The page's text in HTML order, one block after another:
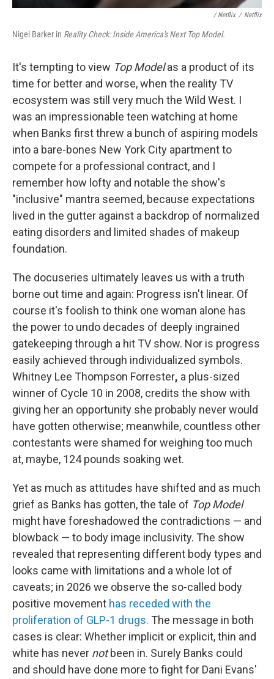
/ Netflix / Netflix
Nigel Barker in Reality Check: Inside America's Next Top Model.
It's tempting to view Top Modelas a product of its
time for better and worse, when the reality TV
ecosystem was still very much the Wild West. I
was an impressionable teen watching at home
when Banks first threw a bunch of aspiring models
into a bare-bones New York City apartment to
compete for a professional contract, and I
remember how lofty and notable the show's
"inclusive" mantra seemed, because expectations
lived in the gutter against a backdrop of normalized
eating disorders and limited shades of makeup
foundation.
The docuseries ultimately leaves us with a truth
borne out time and again: Progress isn't linear. Of
course it's foolish to think one woman alone has
the power to undo decades of deeply ingrained
gatekeeping through a hit TV show. Nor is progress
easily achieved through individualized symbols.
Whitney Lee Thompson Forrester, a plus-sized
winner of Cycle 10 in 2008, credits the show with
giving her an opportunity she probably never would
have gotten otherwise; meanwhile, countless other
contestants were shamed for weighing too much
at, maybe, 124 pounds soaking wet.
Yet as much as attitudes have shifted and as much
grief as Banks has gotten, the tale of Top Model
might have foreshadowed the contradictions — and
blowback — to body image inclusivity. The show
revealed that representing different body types and
looks came with limitations and a whole lot of
caveats; in 2026 we observe the so-called body
positive movement has receded with the
proliferation of GLP-1 drugs. The message in both
cases is clear: Whether implicit or explicit, thin and
white has never notbeen in. Surely Banks could
and should have done more to fight for Dani Evans'